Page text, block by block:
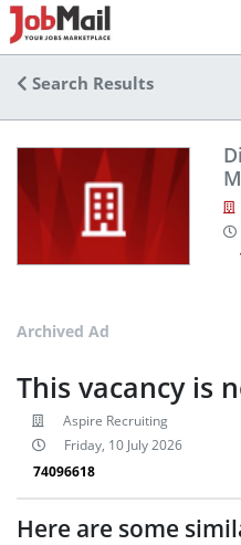
Search Results
Archived Ad
This vacancy is
Aspire Recruiting
Friday, 10 July 2026
74096618
Here are some